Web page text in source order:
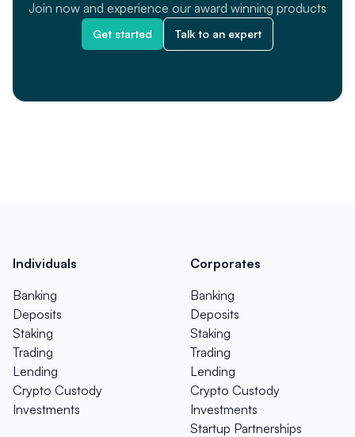
Join now and experience our award winning products
Get started Talk to an expert
Individuals
Banking
Deposits
Staking
Trading
Lending
Crypto Custody
Investments
Corporates
Banking
Deposits
Staking
Trading
Lending
Crypto Custody
Investments
Startup Partnerships